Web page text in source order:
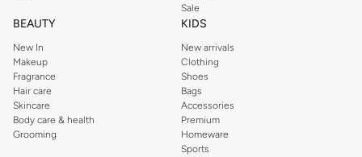
Sale
BEAUTY
New In
Makeup
Fragrance
Hair care
Skincare
Body care & health
Grooming
KIDS
New arrivals
Clothing
Shoes
Bags
Accessories
Premium
Homeware
Sports